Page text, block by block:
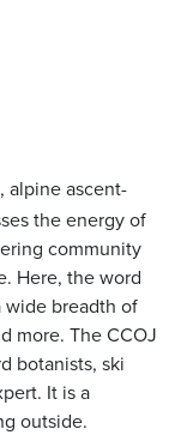
alpine ascent-
the energy of
community
Here, the word
wide breadth of
more. The CCOJ
botanists, ski
It is a
outside.